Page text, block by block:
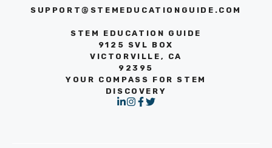
SUPPORT@STEMEDUCATIONGUIDE.COM
STEM EDUCATION GUIDE
9125 SVL BOX
VICTORVILLE, CA
92395
YOUR COMPASS FOR STEM
DISCOVERY